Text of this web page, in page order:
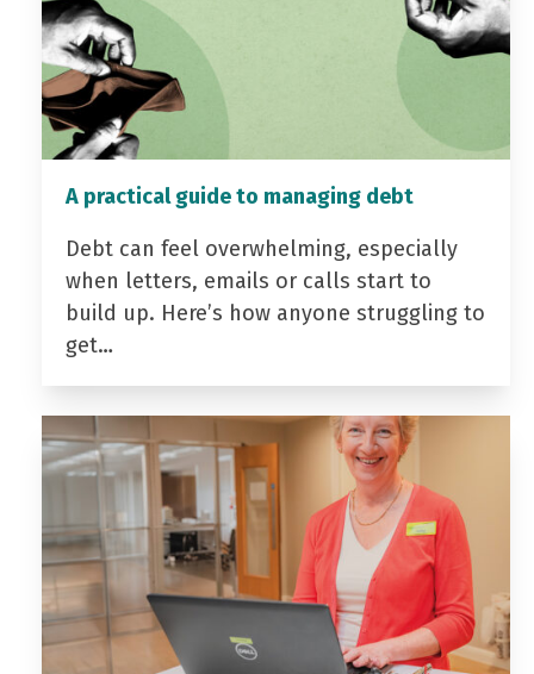
A practical guide to managing debt
Debt can feel overwhelming, especially
when letters, emails or calls start to
build up. Here’s how anyone struggling to
get…